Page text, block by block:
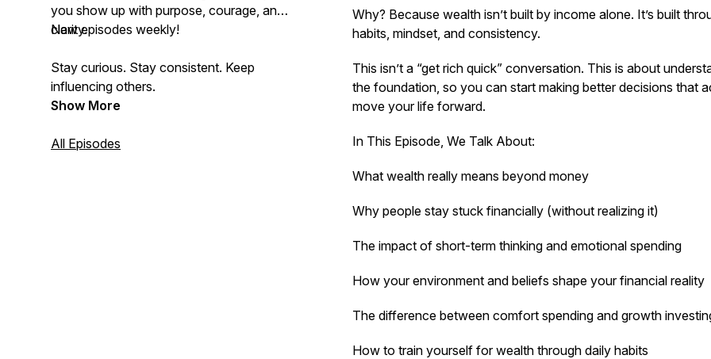
you show up with purpose, courage, and
clarity.
New episodes weekly!
Stay curious. Stay consistent. Keep
influencing others.
Show More
All Episodes
Why? Because wealth isn’t built by income alone. It’s built
habits, mindset, and consistency.
This isn’t a “get rich quick” conversation. This is about
the foundation, so you can start making better decisions that
move your life forward.
In This Episode, We Talk About:
What wealth really means beyond money
Why people stay stuck financially (without realizing it)
The impact of short-term thinking and emotional spending
How your environment and beliefs shape your financial reality
The difference between comfort spending and growth
How to train yourself for wealth through daily habits